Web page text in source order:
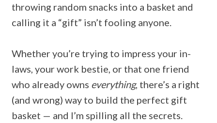
throwing random snacks into a basket and
calling it a “gift” isn’t fooling anyone.
Whether you’re trying to impress your in-
laws, your work bestie, or that one friend
who already owns everything, there’s a right
(and wrong) way to build the perfect gift
basket — and I’m spilling all the secrets.